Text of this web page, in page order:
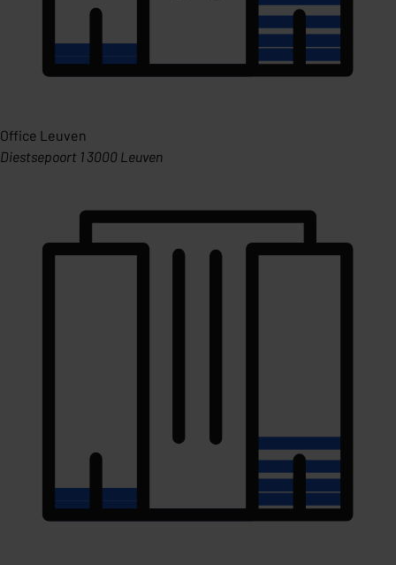
Office Leuven
Diestsepoort 1 3000 Leuven